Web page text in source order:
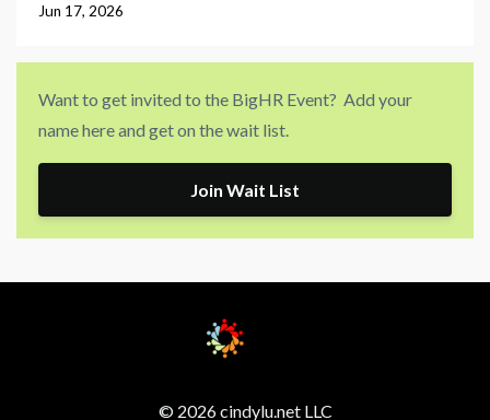
Jun 17, 2026
Want to get invited to the BigHR Event? Add your
name here and get on the wait list.
Join Wait List
© 2026 cindylu.net LLC